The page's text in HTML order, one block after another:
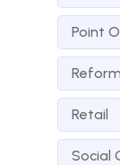
Point
Reform
Retail
Social